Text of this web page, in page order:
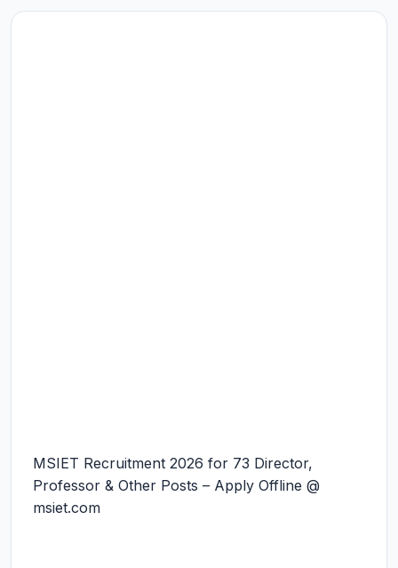
MSIET Recruitment 2026 for 73 Director,
Professor & Other Posts – Apply Offline @
msiet.com